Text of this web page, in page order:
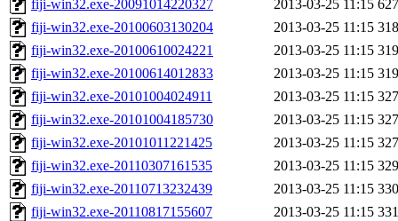
fiji-win32.exe-20091014220327
2013-03-25 11:15
fiji-win32.exe-20100603130204
2013-03-25 11:15
fiji-win32.exe-20100610024221
2013-03-25 11:15
fiji-win32.exe-20100614012833
2013-03-25 11:15
fiji-win32.exe-20101004024911
2013-03-25 11:15
fiji-win32.exe-20101004185730
2013-03-25 11:15
fiji-win32.exe-20101011221425
2013-03-25 11:15
fiji-win32.exe-20110307161535
2013-03-25 11:15
fiji-win32.exe-20110713232439
2013-03-25 11:15
fiji-win32.exe-20110817155607
2013-03-25 11:15